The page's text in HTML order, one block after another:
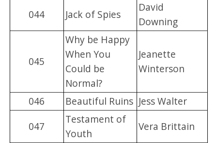
044 Jack of Spies
David
Downing
045
Why be Happy
When You
Could be
Normal?
Jeanette
Winterson
046 Beautiful Ruins Jess Walter
047
Testament of
Youth
Vera Brittain